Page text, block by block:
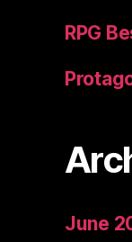
RPG
June